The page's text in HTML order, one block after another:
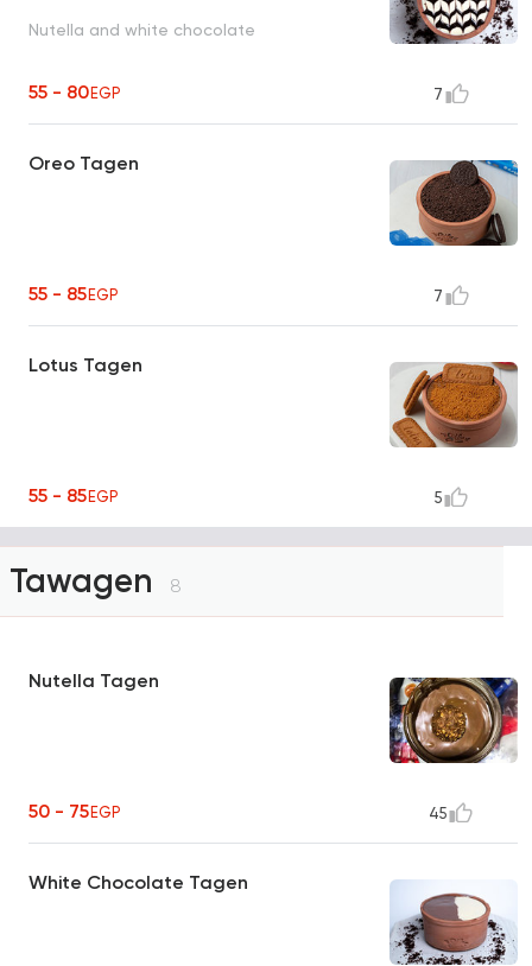
Nutella and white chocolate
55 - 80EGP 7
Oreo Tagen
55 - 85EGP 7
Lotus Tagen
55 - 85EGP 5
Tawagen 8
Nutella Tagen
50 - 75EGP 45
White Chocolate Tagen